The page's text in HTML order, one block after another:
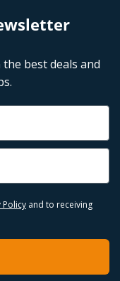
best deals and
Policy and to receiving